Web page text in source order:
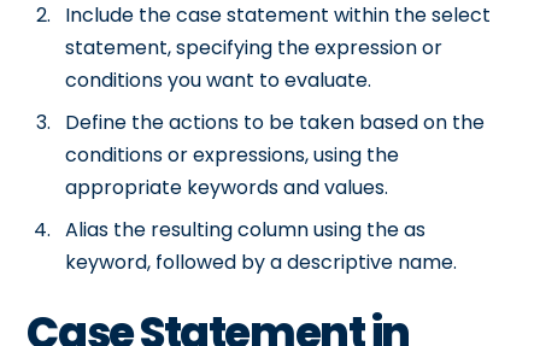
Include the case statement within the select
statement, specifying the expression or
conditions you want to evaluate.
Define the actions to be taken based on the
conditions or expressions, using the
appropriate keywords and values.
Alias the resulting column using the as
keyword, followed by a descriptive name.
Case Statement in